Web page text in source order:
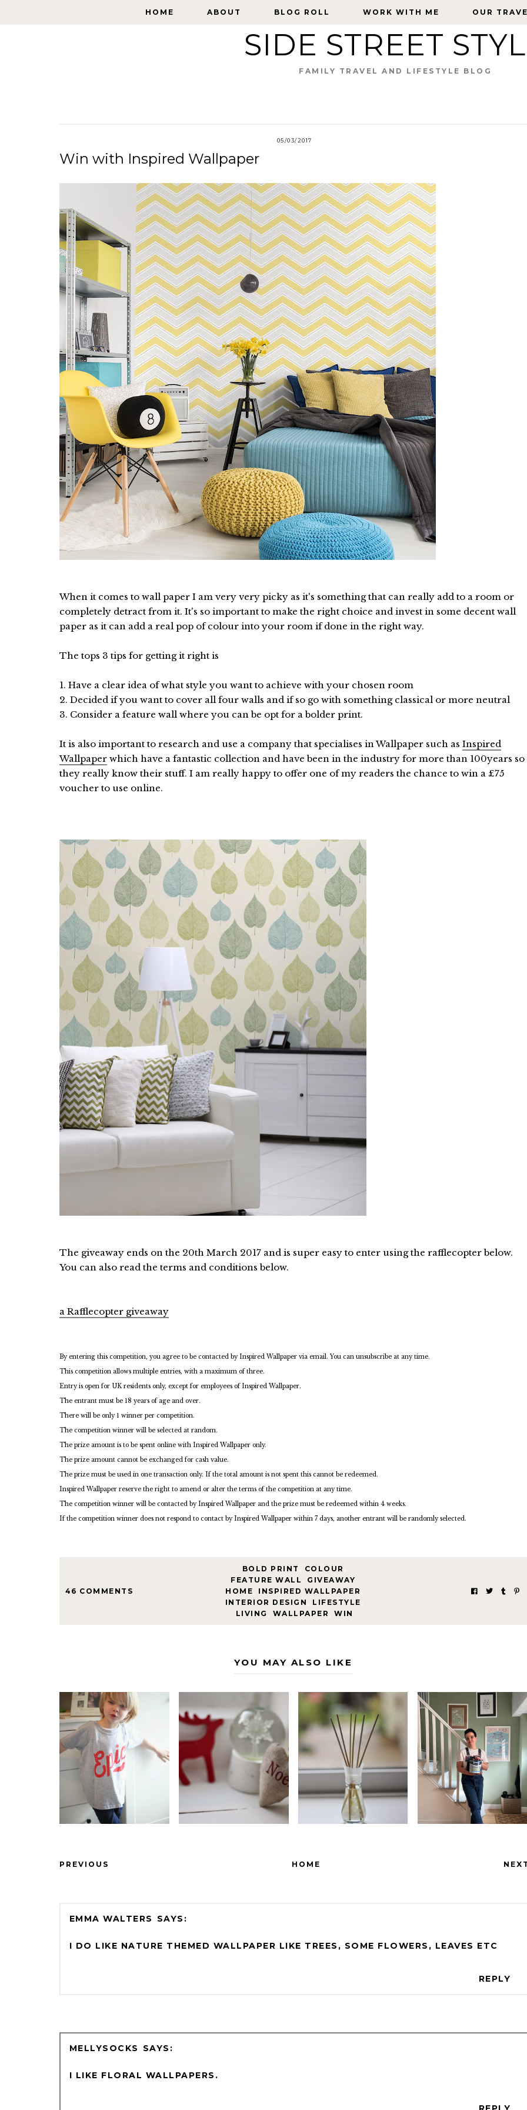
HOME ABOUT BLOG ROLL WORK WITH ME OUR
HOME ABOUT BLOG ROLL WORK WITH ME OUR
SIDE STREET
FAMILY TRAVEL AND LIFESTYLE BLOG
05/03/2017
Win with Inspired Wallpaper
When it comes to wall paper I am very very picky as it's something that can really add to a room or
completely detract from it. It's so important to make the right choice and invest in some decent wall
paper as it can add a real pop of colour into your room if done in the right way.
The tops 3 tips for getting it right is
1. Have a clear idea of what style you want to achieve with your chosen room
2. Decided if you want to cover all four walls and if so go with something classical or more neutral
3. Consider a feature wall where you can be opt for a bolder print.
It is also important to research and use a company that specialises in Wallpaper such as Inspired
Wallpaperwhich have a fantastic collection and have been in the industry for more than 100years so
they really know their stuff. I am really happy to offer one of my readers the chance to win a £75
voucher to use online.
The giveaway ends on the 20th March 2017 and is super easy to enter using the rafflecopter below.
You can also read the terms and conditions below.
a Rafflecopter giveaway
By entering this competition, you agree to be contacted by Inspired Wallpaper via email. You can unsubscribe at any time.
This competition allows multiple entries, with a maximum of three.
Entry is open for UK residents only, except for employees of Inspired Wallpaper.
The entrant must be 18 years of age and over.
There will be only 1 winner per competition.
The competition winner will be selected at random.
The prize amount is to be spent online with Inspired Wallpaper only.
The prize amount cannot be exchanged for cash value.
The prize must be used in one transaction only. If the total amount is not spent this cannot be redeemed.
Inspired Wallpaper reserve the right to amend or alter the terms of the competition at any time.
The competition winner will be contacted by Inspired Wallpaper and the prize must be redeemed within 4 weeks.
If the competition winner does not respond to contact by Inspired Wallpaper within 7 days, another entrant will be randomly selected.
46 COMMENTS
BOLD PRINT COLOUR
FEATURE WALL
GIVEAWAY
HOME
INSPIRED WALLPAPER
INTERIOR DESIGN
LIFESTYLE
LIVING
WALLPAPER WIN
YOU MAY ALSO LIKE
PREVIOUS HOME
EMMA WALTERS
I DO LIKE NATURE THEMED WALLPAPER LIKE TREES, SOME FLOWERS, LEAVES ETC
REPLY
MELLYSOCKS
I LIKE FLORAL WALLPAPERS.